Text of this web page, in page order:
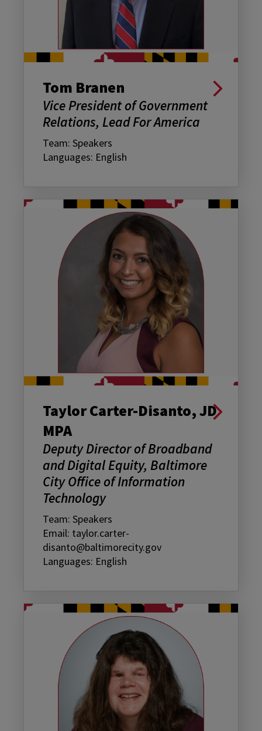
Tom Branen
Vice President of Government
Relations, Lead For America
Team: Speakers
Languages: English
Taylor Carter-Disanto, JD
MPA
Deputy Director of Broadband
and Digital Equity, Baltimore
City Office of Information
Technology
Team: Speakers
Email: taylor.carter-
disanto@baltimorecity.gov
Languages: English